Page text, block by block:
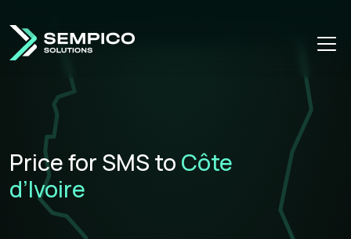
Price for SMS to Côte
d’Ivoire